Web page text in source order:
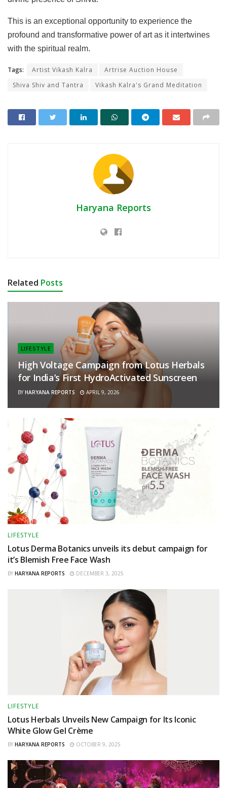
This is an exceptional opportunity to experience the
profound and transformative power of art as it intertwines
with the spiritual realm.
Tags: Artist Vikash Kalra
Artrise Auction House
Shiva Shiv and Tantra
Vikash Kalra's Grand Meditation
Haryana Reports
Related Posts
LIFESTYLE
High Voltage Campaign from Lotus Herbals
for India’s First HydroActivated Sunscreen
BY HARYANA REPORTS APRIL 9, 2026
LIFESTYLE
Lotus Derma Botanics unveils its debut campaign for
it’s Blemish Free Face Wash
BY HARYANA REPORTS DECEMBER 3, 2025
LIFESTYLE
Lotus Herbals Unveils New Campaign for Its Iconic
White Glow Gel Crème
BY HARYANA REPORTS OCTOBER 9, 2025